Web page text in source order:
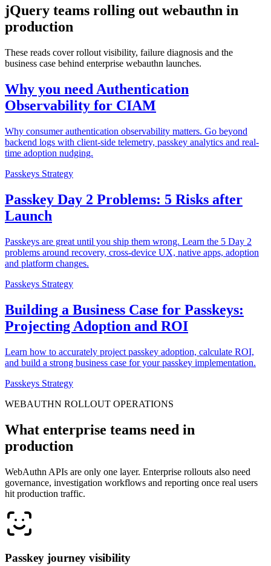
jQuery teams rolling out webauthn in
production
These reads cover rollout visibility, failure diagnosis and the
business case behind enterprise webauthn launches.
Why you need Authentication
Observability for CIAM
Why consumer authentication observability matters. Go beyond
backend logs with client-side telemetry, passkey analytics and real-
time adoption nudging.
Passkeys Strategy
Passkey Day 2 Problems: 5 Risks after
Launch
Passkeys are great until you ship them wrong. Learn the 5 Day 2
problems around recovery, cross-device UX, native apps, adoption
and platform changes.
Passkeys Strategy
Building a Business Case for Passkeys:
Projecting Adoption and ROI
Learn how to accurately project passkey adoption, calculate ROI,
and build a strong business case for your passkey implementation.
Passkeys Strategy
WEBAUTHN ROLLOUT OPERATIONS
What enterprise teams need in
production
WebAuthn APIs are only one layer. Enterprise rollouts also need
governance, investigation workflows and reporting once real users
hit production traffic.
Passkey journey visibility